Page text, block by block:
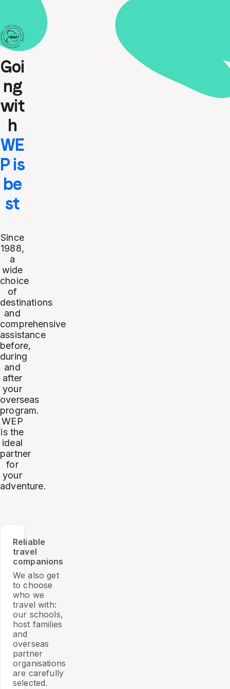
Goi
ng
wit
h
WE
P is
be
st
Since
1988,
a
wide
choice
of
destinations
and
comprehensive
assistance
before,
during
and
after
your
overseas
program.
WEP
is the
ideal
partner
for
your
adventure.
Reliable
travel
companions
We also get
to choose
who we
travel with:
our schools,
host families
and
overseas
partner
organisations
are carefully
selected.